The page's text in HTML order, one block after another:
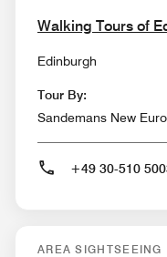
Walking Tours of
Edinburgh
Tour By:
Sandemans New
+49 30-510
AREA SIGHTSEEING